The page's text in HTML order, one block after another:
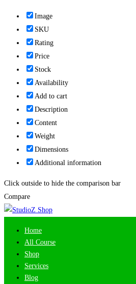
Image
SKU
Rating
Price
Stock
Availability
Add to cart
Description
Content
Weight
Dimensions
Additional information
Click outside to hide the comparison bar
Compare
Home
All Course
Shop
Services
Blog